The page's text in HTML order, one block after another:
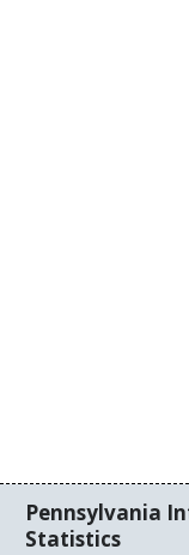
Pennsylvania
Statistics